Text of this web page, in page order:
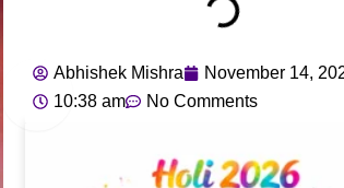
Abhishek Mishra
November 14,
10:38 am
No Comments